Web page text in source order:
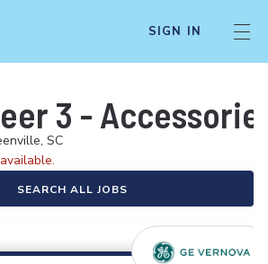
SIGN IN
3 -
SC
SEARCH ALL JOBS